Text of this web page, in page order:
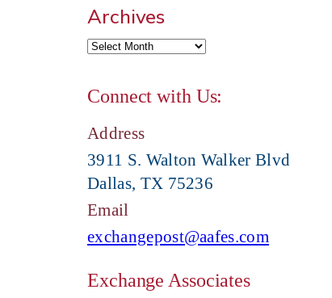
e
c
h
Archives
Connect with Us:
Address
3911 S. Walton Walker Blvd
Dallas, TX 75236
Email
exchangepost@aafes.com
Exchange Associates